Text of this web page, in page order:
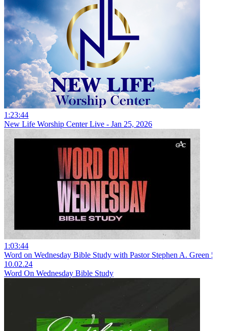
1:23:44
New Life Worship Center Live - Jan 25, 2026
1:03:44
Word on Wednesday Bible Study with Pastor Stephen A. Green ¦
10.02.24
Word On Wednesday Bible Study